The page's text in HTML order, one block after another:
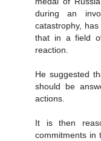
during an
catastrophy,
that in a field
reaction.
He suggested
should be
actions.
It is then
commitments in